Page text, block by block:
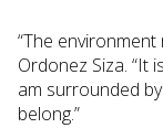
“The environment
Ordonez Siza. “It
am surrounded
belong.”